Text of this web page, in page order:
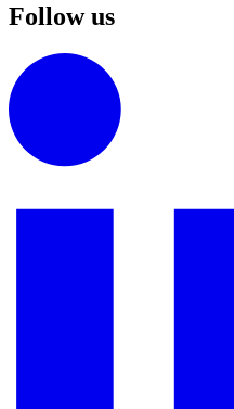
Follow us